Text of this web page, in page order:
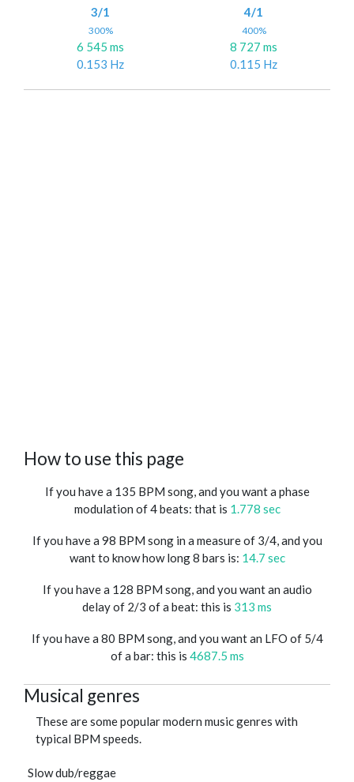
3/1
300%
6 545 ms
0.153 Hz
4/1
400%
8 727 ms
0.115 Hz
How to use this page
If you have a 135 BPM song, and you want a phase
modulation of 4 beats: that is 1.778 sec
If you have a 98 BPM song in a measure of 3/4, and you
want to know how long 8 bars is: 14.7 sec
If you have a 128 BPM song, and you want an audio
delay of 2/3 of a beat: this is 313 ms
If you have a 80 BPM song, and you want an LFO of 5/4
of a bar: this is 4687.5 ms
Musical genres
These are some popular modern music genres with
typical BPM speeds.
Slow dub/reggae